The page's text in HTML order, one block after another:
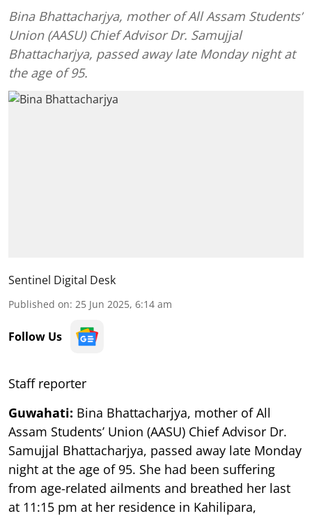
Bina Bhattacharjya, mother of All Assam Students’
Union (AASU) Chief Advisor Dr. Samujjal
Bhattacharjya, passed away late Monday night at
the age of 95.
Sentinel Digital Desk
Published on: 25 Jun 2025, 6:14 am
Follow Us
Staff reporter
Guwahati: Bina Bhattacharjya, mother of All
Assam Students’ Union (AASU) Chief Advisor Dr.
Samujjal Bhattacharjya, passed away late Monday
night at the age of 95. She had been suffering
from age-related ailments and breathed her last
at 11:15 pm at her residence in Kahilipara,